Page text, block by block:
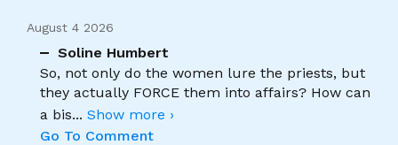
August 4 2026
Soline Humbert
So, not only do the women lure the priests, but
they actually FORCE them into affairs? How can
a bis... Show more ›
Go To Comment